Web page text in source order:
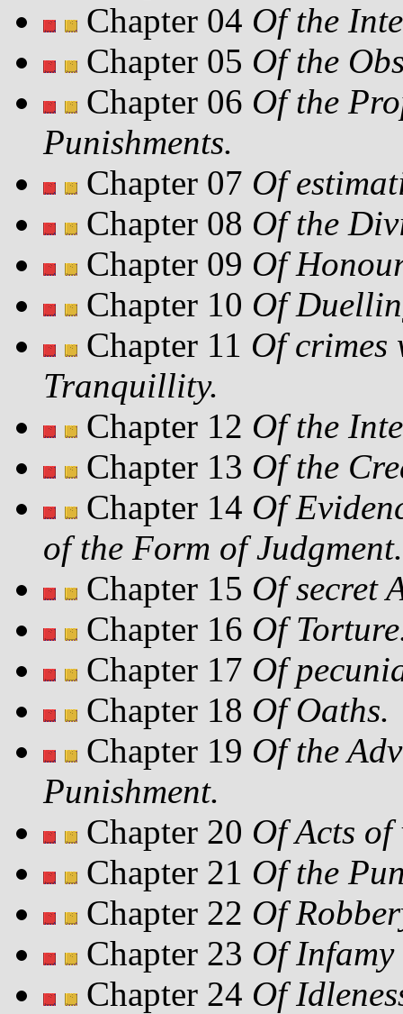
Chapter 04 Of the
Chapter 05 Of the
Chapter 06 Of the
Punishments.
Chapter 07 Of
Chapter 08 Of the
Chapter 09 Of
Chapter 10 Of
Chapter 11 Of crimes
Tranquillity.
Chapter 12 Of the
Chapter 13 Of the
Chapter 14 Of
of the Form of Judgment.
Chapter 15 Of secret
Chapter 16 Of
Chapter 17 Of
Chapter 18 Of Oaths.
Chapter 19 Of the
Punishment.
Chapter 20 Of Acts
Chapter 21 Of the
Chapter 22 Of
Chapter 23 Of Infamy
Chapter 24 Of